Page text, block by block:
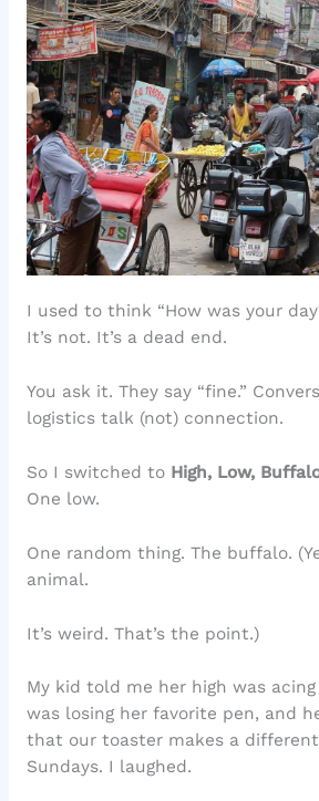
I used to think “How was your
It’s not. It’s a dead end.
You ask it. They say “fine.”
logistics talk (not) connection.
So I switched to High, Low,
One low.
One random thing. The buffalo.
animal.
It’s weird. That’s the point.)
My kid told me her high was
was losing her favorite pen, and
that our toaster makes a
Sundays. I laughed.